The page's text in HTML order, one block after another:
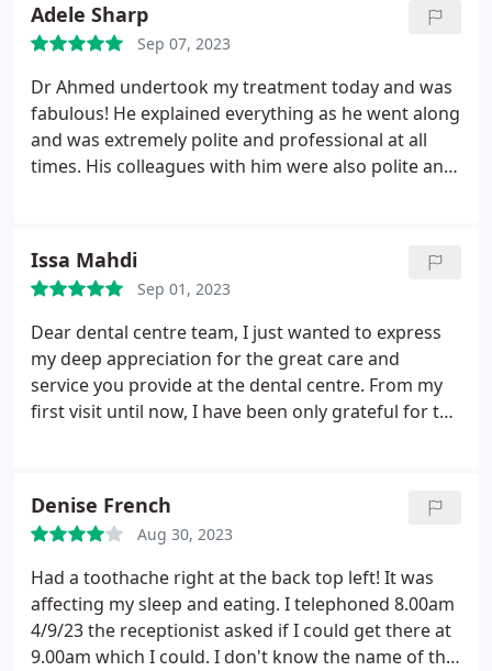
Adele Sharp
Sep 07, 2023
Dr Ahmed undertook my treatment today and was
fabulous! He explained everything as he went along
and was extremely polite and professional at all
times. His colleagues with him were also polite and
Issa Mahdi
Sep 01, 2023
Dear dental centre team, I just wanted to express
my deep appreciation for the great care and
service you provide at the dental centre. From my
first visit until now, I have been only grateful for the
professionalism and experience at every step of the
treatment.
The friendly and comfortable
environment in your clinic makes every visit an
enjoyable experience. Thank you all for making
taking care of my oral health easy and comfortable.
I am very grateful to you and will recommend you
Denise French
Aug 30, 2023
Had a toothache right at the back top left! It was
affecting my sleep and eating. I telephoned 8.00am
4/9/23 the receptionist asked if I could get there at
9.00am which I could. I don't know the name of the